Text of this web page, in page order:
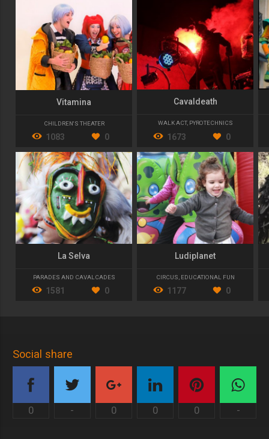
Vitamina
CHILDREN'S THEATER
1083 0
La Selva
PARADES AND CAVALCADES
1581 0
Cavaldeath
WALK ACT, PYROTECHNICS
1673 0
Ludiplanet
CIRCUS EDUCATIONAL FUN
1177 0
Social share
0 - 0 0 0 -